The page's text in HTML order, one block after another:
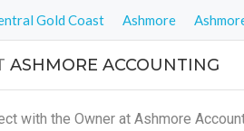
Gold Coast Ashmore
ASHMORE ACCOUNTING
with the Owner at Ashmore